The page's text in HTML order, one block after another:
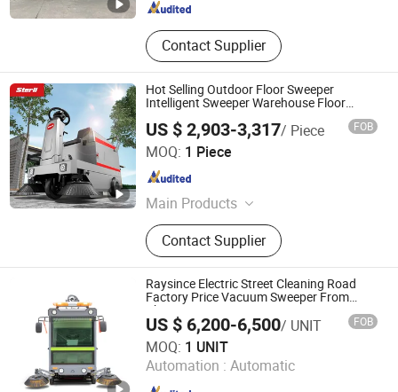
Contact Supplier
Hot Selling Outdoor Floor Sweeper
Intelligent Sweeper Warehouse Floor
US $ 2,903-3,317/ Piece FOB
MOQ: 1 Piece
Main Products
Floor Scrubber, Floor Sweeper
Contact Supplier
Wachtel Industrial Technology (Shandong) Group Co., LTD
Shandong , China
Raysince Electric Street Cleaning Road
Factory Price Vacuum Sweeper From
China
US $ 6,200-6,500/ UNIT FOB
MOQ: 1 UNIT
Automation : Automatic
Qingdao Raysince Industrial Co., Ltd.
Shandong , China Since 2019